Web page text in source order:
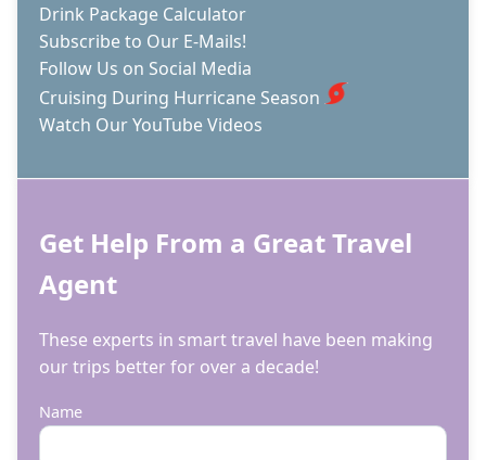
Drink Package Calculator
Subscribe to Our E-Mails!
Follow Us on Social Media
Cruising During Hurricane Season
Watch Our YouTube Videos
Get Help From a Great Travel
Agent
These experts in smart travel have been making
our trips better for over a decade!
Name